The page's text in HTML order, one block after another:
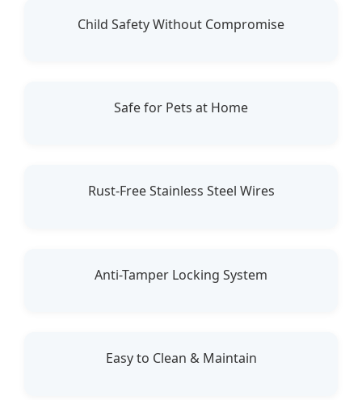
Child Safety Without Compromise
Safe for Pets at Home
Rust-Free Stainless Steel Wires
Anti-Tamper Locking System
Easy to Clean & Maintain